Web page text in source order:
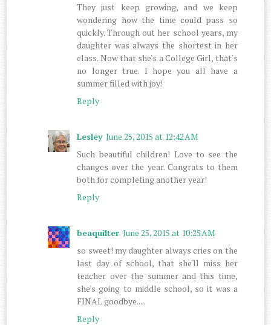
They just keep growing, and we keep
wondering how the time could pass so
quickly. Through out her school years, my
daughter was always the shortest in her
class. Now that she's a College Girl, that's
no longer true. I hope you all have a
summer filled with joy!
Reply
Lesley June 25, 2015 at 12:42 AM
Such beautiful children! Love to see the
changes over the year. Congrats to them
both for completing another year!
Reply
beaquilter June 25, 2015 at 10:25 AM
so sweet! my daughter always cries on the
last day of school, that she'll miss her
teacher over the summer and this time,
she's going to middle school, so it was a
FINAL goodbye.....
Reply